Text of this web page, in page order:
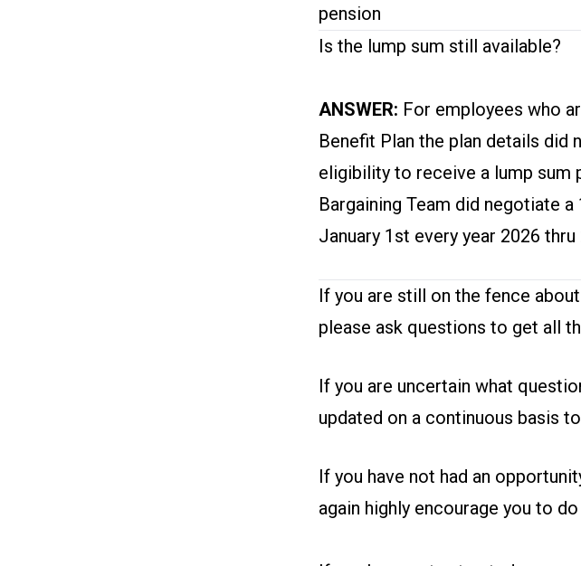
pension
Is the lump sum still available?
ANSWER: For employees who
Benefit Plan the plan details did
eligibility to receive a lump sum
Bargaining Team did negotiate a
January 1st every year 2026 thru
If you are still on the fence
please ask questions to get all
If you are uncertain what
updated on a continuous basis
If you have not had an
again highly encourage you to